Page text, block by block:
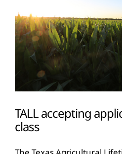
TALL accepting
class